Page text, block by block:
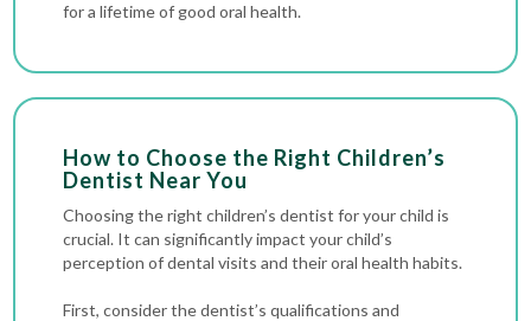
for a lifetime of good oral health.
How to Choose the Right Children’s
Dentist Near You
Choosing the right children’s dentist for your child is
crucial. It can significantly impact your child’s
perception of dental visits and their oral health habits.
First, consider the dentist’s qualifications and